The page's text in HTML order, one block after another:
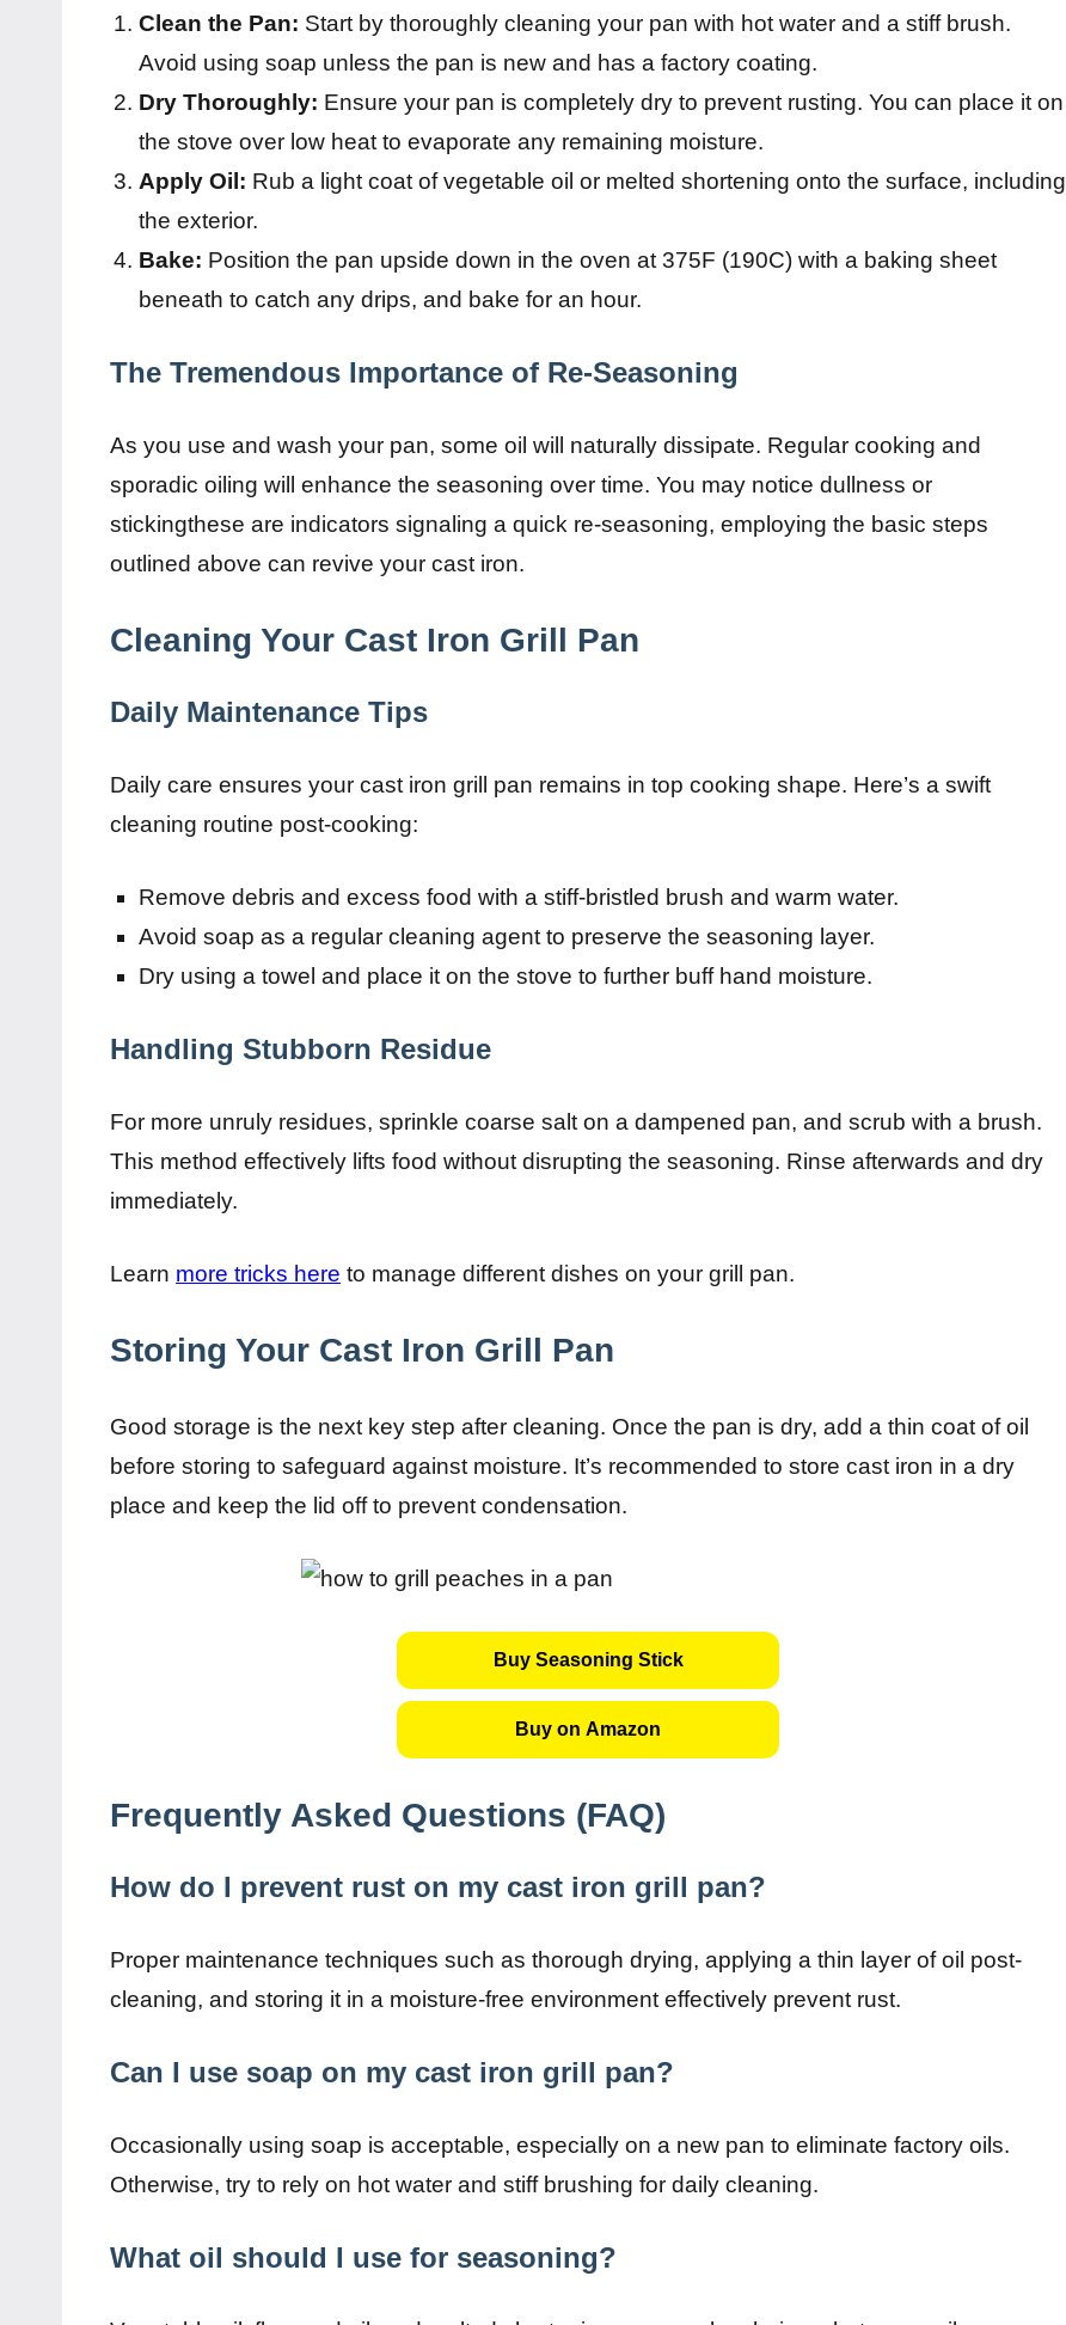
Clean the Pan: Start by thoroughly cleaning your pan with hot water and a stiff brush.
Avoid using soap unless the pan is new and has a factory coating.
Dry Thoroughly: Ensure your pan is completely dry to prevent rusting. You can place it on
the stove over low heat to evaporate any remaining moisture.
Apply Oil: Rub a light coat of vegetable oil or melted shortening onto the surface, including
the exterior.
Bake: Position the pan upside down in the oven at 375F (190C) with a baking sheet
beneath to catch any drips, and bake for an hour.
The Tremendous Importance of Re-Seasoning
As you use and wash your pan, some oil will naturally dissipate. Regular cooking and
sporadic oiling will enhance the seasoning over time. You may notice dullness or
stickingthese are indicators signaling a quick re-seasoning, employing the basic steps
outlined above can revive your cast iron.
Cleaning Your Cast Iron Grill Pan
Daily Maintenance Tips
Daily care ensures your cast iron grill pan remains in top cooking shape. Here’s a swift
cleaning routine post-cooking:
Remove debris and excess food with a stiff-bristled brush and warm water.
Avoid soap as a regular cleaning agent to preserve the seasoning layer.
Dry using a towel and place it on the stove to further buff hand moisture.
Handling Stubborn Residue
For more unruly residues, sprinkle coarse salt on a dampened pan, and scrub with a brush.
This method effectively lifts food without disrupting the seasoning. Rinse afterwards and dry
immediately.
Learn more tricks here to manage different dishes on your grill pan.
Storing Your Cast Iron Grill Pan
Good storage is the next key step after cleaning. Once the pan is dry, add a thin coat of oil
before storing to safeguard against moisture. It’s recommended to store cast iron in a dry
place and keep the lid off to prevent condensation.
Buy Seasoning Stick
Buy on Amazon
Frequently Asked Questions (FAQ)
How do I prevent rust on my cast iron grill pan?
Proper maintenance techniques such as thorough drying, applying a thin layer of oil post-
cleaning, and storing it in a moisture-free environment effectively prevent rust.
Can I use soap on my cast iron grill pan?
Occasionally using soap is acceptable, especially on a new pan to eliminate factory oils.
Otherwise, try to rely on hot water and stiff brushing for daily cleaning.
What oil should I use for seasoning?